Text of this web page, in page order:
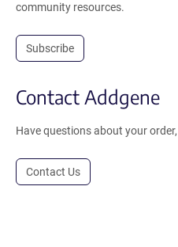
community resources.
Subscribe
Contact Addgene
Have questions about your
Contact Us